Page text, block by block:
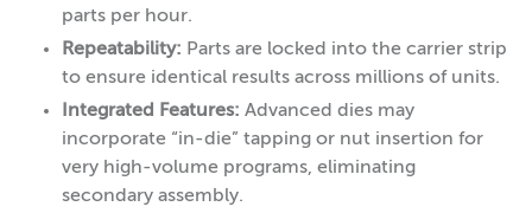
parts per hour.
Repeatability: Parts are locked into the carrier strip
to ensure identical results across millions of units.
Integrated Features: Advanced dies may
incorporate “in-die” tapping or nut insertion for
very high-volume programs, eliminating
secondary assembly.